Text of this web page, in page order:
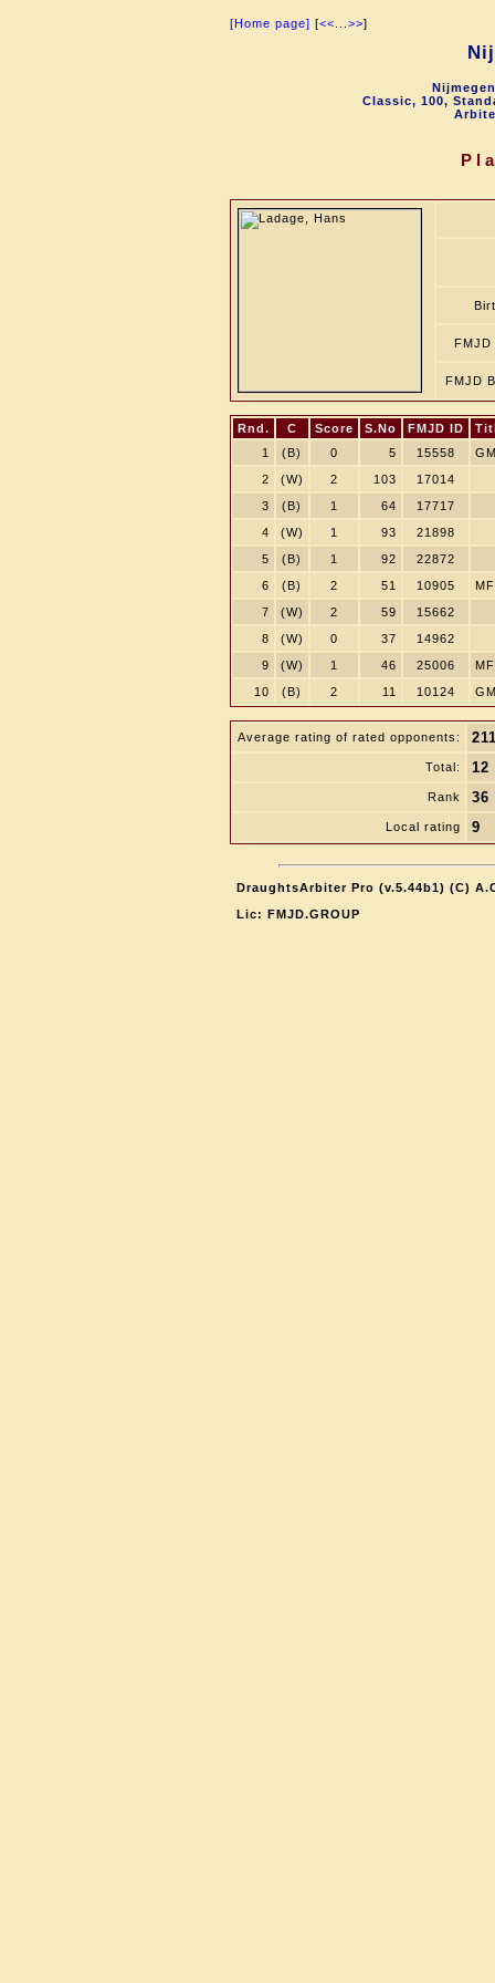
[Home page] [<< >>]
Classic, 100,
FMJD
FMJD
Rnd. C Score S.No FMJD ID
1
(B) 0 5 15558
2
(W) 2 103
17014
3
(B) 1 64
17717
4
(W) 1 93
21898
5
(B) 1 92
22872
6
(B) 2 51 10905
MF
7
(W) 2 59
15662
8
(W) 0 37
14962
9
(W) 1 46 25006
10
(B) 2 11 10124
Average rating of rated opponents:
Total: 12
Rank 36
Local rating 9
DraughtsArbiter Pro (v.5.44b1) (C)
Lic: FMJD.GROUP